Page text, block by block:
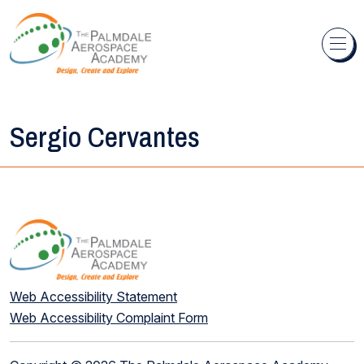
Skip to content
Sergio Cervantes
Web Accessibility Statement
Web Accessibility Complaint Form